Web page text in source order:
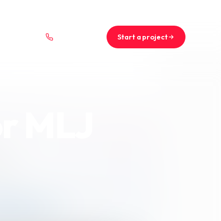
01234 567 890 Start a project
MLJ